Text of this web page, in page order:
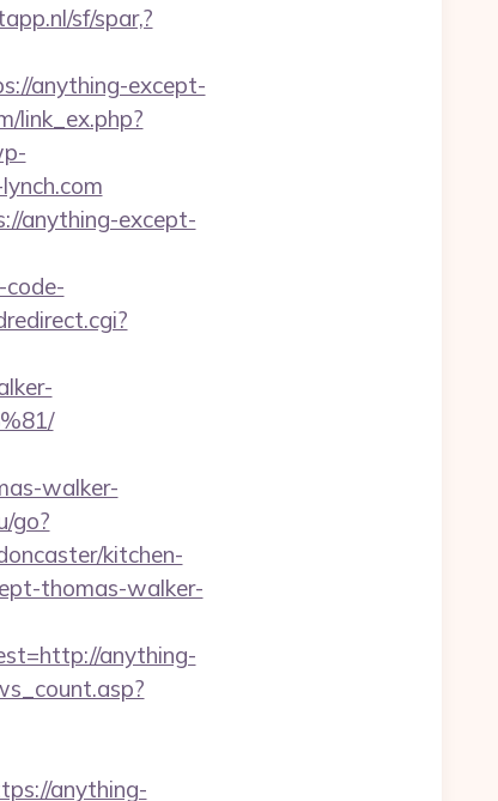
sf/spar,?
anything-except-
link_ex.php?
anything-except-
walker-
go?
kitchen-
thomas-walker-
anything-
anything-